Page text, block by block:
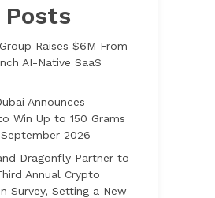
Posts
Raises $6M From
AI-Native SaaS
Announces
Win Up to 150 Grams
2026
Dragonfly Partner to
Annual Crypto
Survey, Setting a New